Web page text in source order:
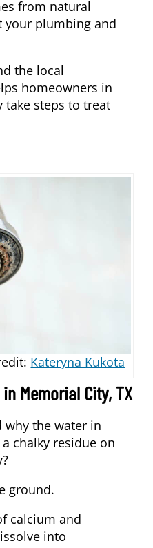
from natural
your plumbing and
the local
homeowners in
take steps to treat
Kateryna Kukota
Memorial City, TX
why the water in
chalky residue on
ground.
calcium and
into